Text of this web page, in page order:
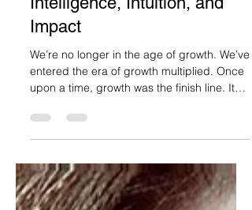
CMO's New Era of
Intelligence, Intuition, and
Impact
We’re no longer in the age of growth. We’ve
upon a time, growth was the finish line. It
was...